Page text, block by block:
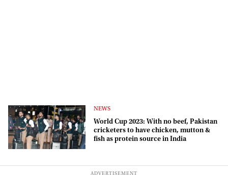
NEWS
World Cup 2023: With no beef, Pakistan
cricketers to have chicken, mutton &
fish as protein source in India